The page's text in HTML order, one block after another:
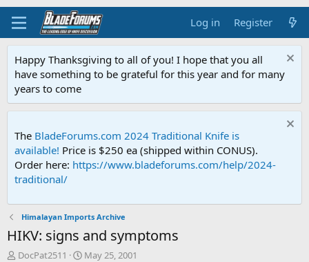
Log in Register
Happy Thanksgiving to all of you! I hope that you all
have something to be grateful for this year and for many
years to come
The BladeForums.com 2024 Traditional Knife is
available! Price is $250 ea (shipped within CONUS).
Order here: https://www.bladeforums.com/help/2024-
traditional/
Himalayan Imports Archive
HIKV: signs and symptoms
T
DocPat2511
S
May 25, 2001